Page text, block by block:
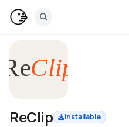
ReClip
Installable